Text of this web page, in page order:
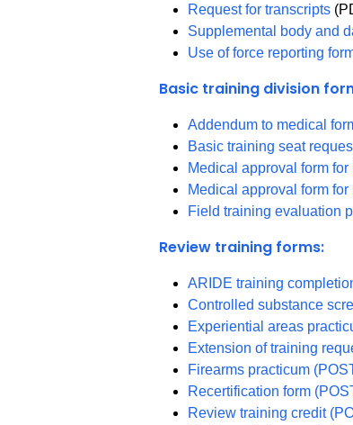
Request for transcripts
Supplemental body and
Use of force reporting
Basic training division
Addendum to medical
Basic training seat
Medical approval form
Medical approval form
Field training evaluation
Review training forms:
ARIDE training
Controlled substance
Experiential areas
Extension of training
Firearms practicum
Recertification form
Review training credit